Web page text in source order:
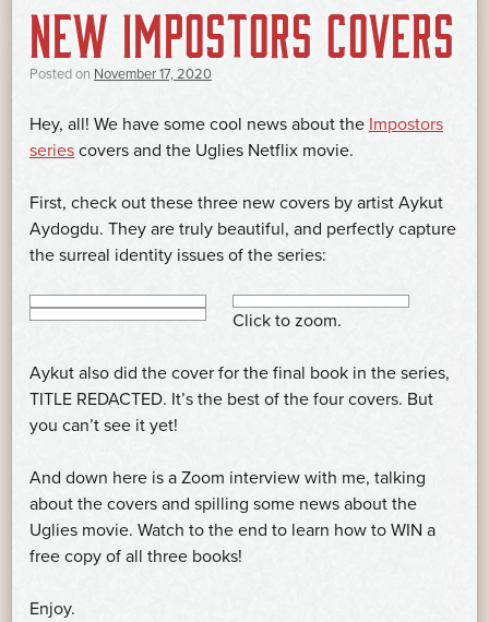
NEW IMPOSTORS COVERS
Posted on November 17, 2020
Hey, all! We have some cool news about the Impostors
series covers and the Uglies Netflix movie.
First, check out these three new covers by artist Aykut
Aydogdu. They are truly beautiful, and perfectly capture
the surreal identity issues of the series:
Click to zoom.
Aykut also did the cover for the final book in the series,
TITLE REDACTED. It’s the best of the four covers. But
you can’t see it yet!
And down here is a Zoom interview with me, talking
about the covers and spilling some news about the
Uglies movie. Watch to the end to learn how to WIN a
free copy of all three books!
Enjoy.